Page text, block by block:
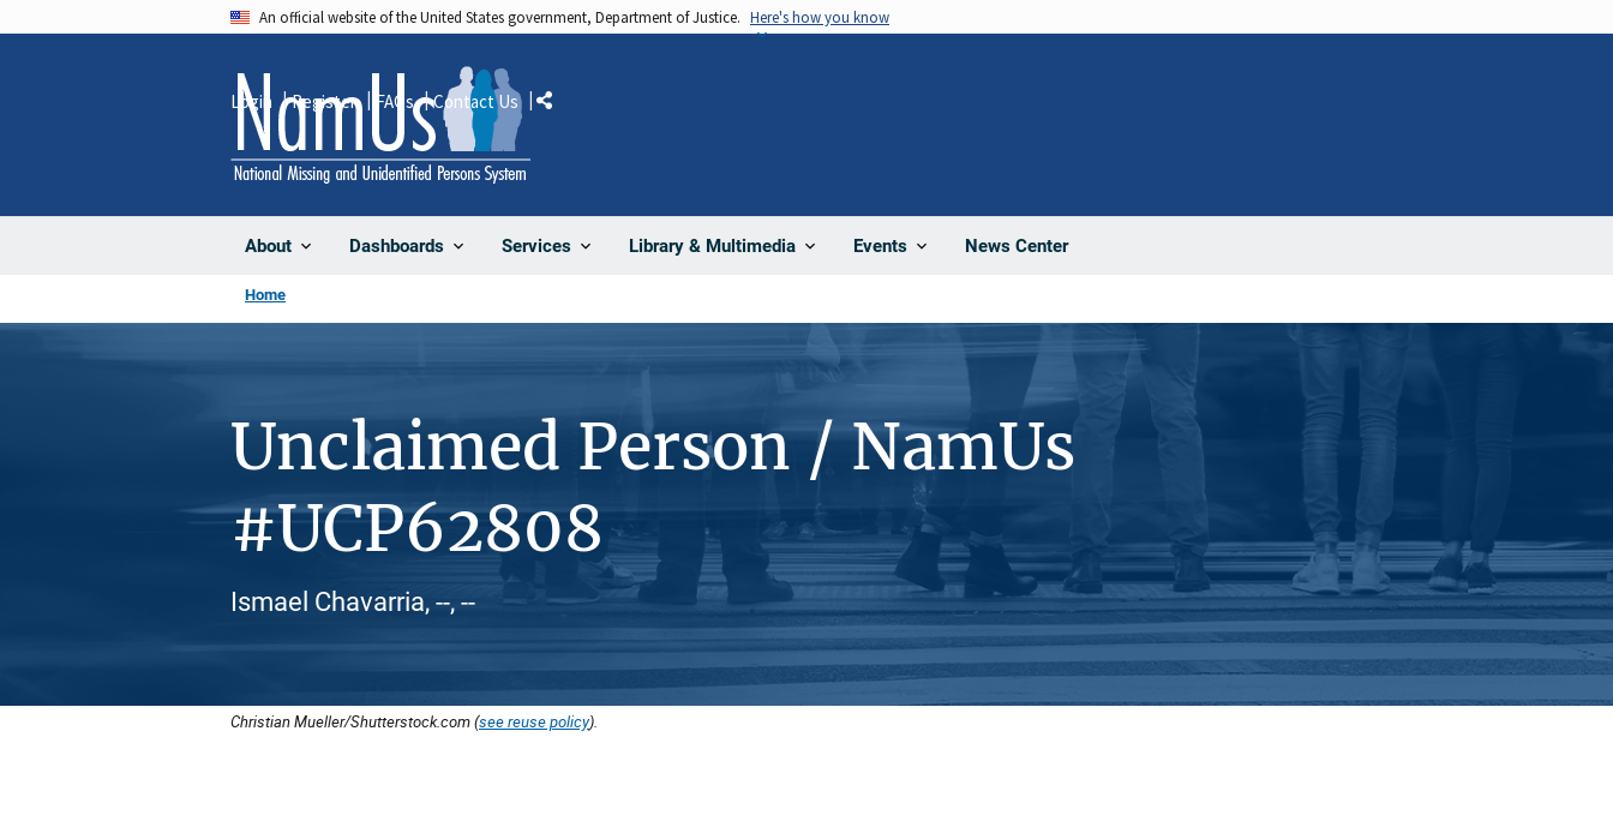
An official website of the United States government, Department of Justice. Here's how you know
About Dashboards Services Library & Multimedia Events News Center
Login Register FAQs Contact Us Share
Home
Unclaimed Person / NamUs
#UCP62808
Ismael Chavarria, --, --
Christian Mueller/Shutterstock.com (see reuse policy).